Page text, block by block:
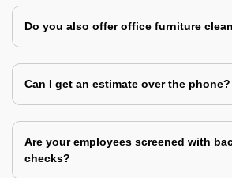
Do you also offer office furniture
Can I get an estimate over the phone?
Are your employees screened with
checks?